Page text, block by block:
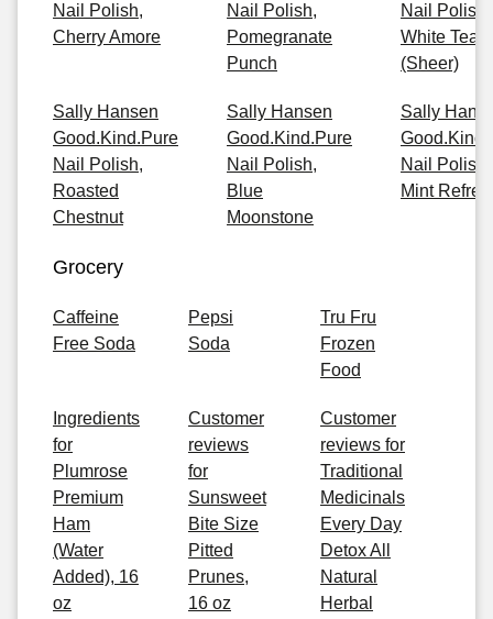
Nail Polish,
Cherry Amore
Nail Polish,
Pomegranate
Punch
Nail Polish,
White Tea
(Sheer)
Sally Hansen
Good.Kind.Pure
Nail Polish,
Roasted
Chestnut
Sally Hansen
Good.Kind.Pure
Nail Polish,
Blue
Moonstone
Sally
Nail Polish,
Mint
Grocery
Caffeine
Free Soda
Pepsi
Soda
Tru Fru
Frozen
Food
Ingredients
for
Plumrose
Premium
Ham
(Water
Added), 16
oz
Customer
reviews
for
Sunsweet
Bite Size
Pitted
Prunes,
16 oz
Customer
reviews for
Traditional
Medicinals
Every Day
Detox All
Natural
Herbal